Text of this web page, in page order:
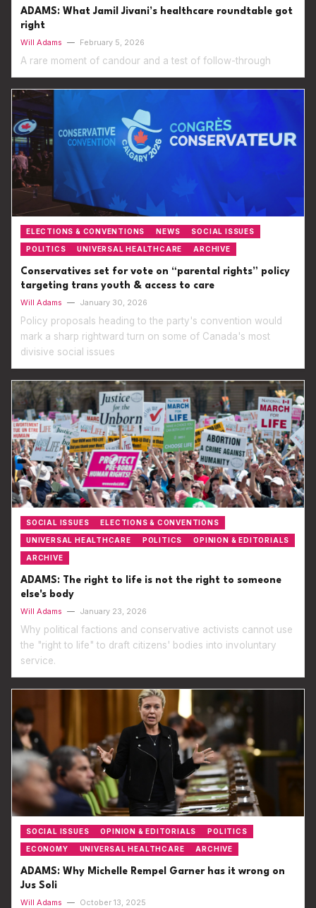
ADAMS: What Jamil Jivani’s healthcare roundtable got
right
Will Adams — February 5, 2026
A rare moment of candour and a test of follow-through
ELECTIONS & CONVENTIONS NEWS SOCIAL ISSUES
POLITICS UNIVERSAL HEALTHCARE ARCHIVE
Conservatives set for vote on “parental rights” policy
targeting trans youth & access to care
Will Adams — January 30, 2026
Policy proposals heading to the party's convention would
mark a sharp rightward turn on some of Canada's most
divisive social issues
SOCIAL ISSUES ELECTIONS & CONVENTIONS
UNIVERSAL HEALTHCARE POLITICS OPINION & EDITORIALS
ARCHIVE
ADAMS: The right to life is not the right to someone
else's body
Will Adams — January 23, 2026
Why political factions and conservative activists cannot use
the "right to life" to draft citizens' bodies into involuntary
service.
SOCIAL ISSUES OPINION & EDITORIALS POLITICS
ECONOMY UNIVERSAL HEALTHCARE ARCHIVE
ADAMS: Why Michelle Rempel Garner has it wrong on
Jus Soli
Will Adams — October 13, 2025